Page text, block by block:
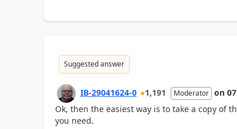
Suggested answer
IB-29041624-0 1,191 Moderator on
Ok, then the easiest way is to take a copy of
you need.